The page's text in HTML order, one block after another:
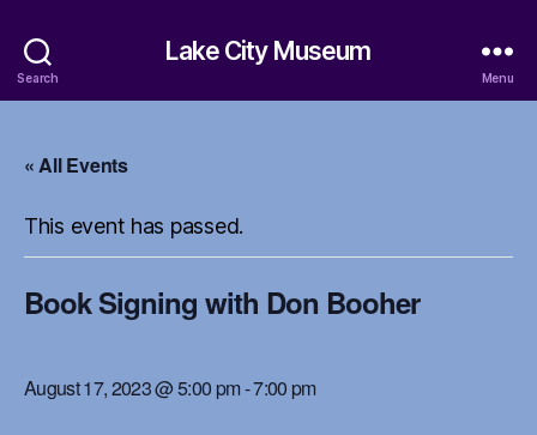
Search
Lake City Museum
Menu
« All Events
This event has passed.
Book Signing with Don Booher
August 17, 2023 @ 5:00 pm-7:00 pm